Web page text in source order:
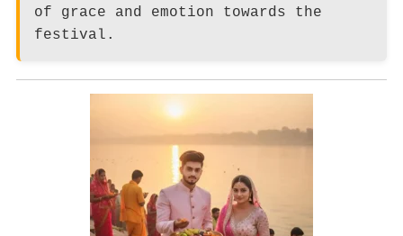
of grace and emotion towards the
festival.